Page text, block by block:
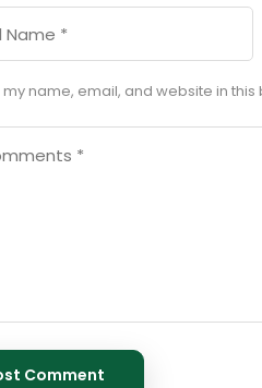
my name, email, and website in